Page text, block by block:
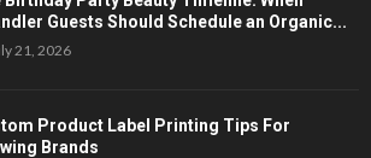
Guests Should Schedule an Organic...
21, 2026
Product Label Printing Tips For
Brands